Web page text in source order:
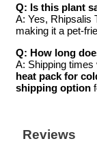
Q: Is this plant
A: Yes, Rhipsalis
making it a pet-
Q: How long
A: Shipping
heat pack for
shipping option
Reviews